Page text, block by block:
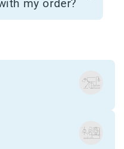
my order?